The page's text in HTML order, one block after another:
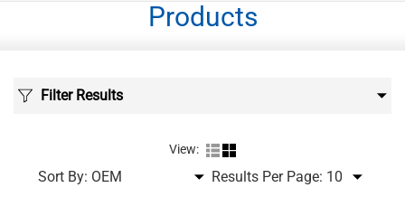
Products
Filter Results
View:
Sort By: Results Per Page: